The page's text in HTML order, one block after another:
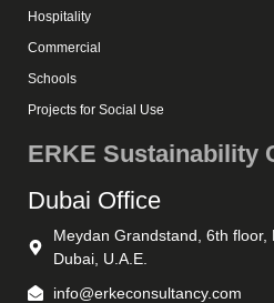
Hospitality
Commercial
Schools
Projects for Social Use
ERKE Sustainability
Dubai Office
Meydan Grandstand, 6th floor,
Dubai, U.A.E.
info@erkeconsultancy.com